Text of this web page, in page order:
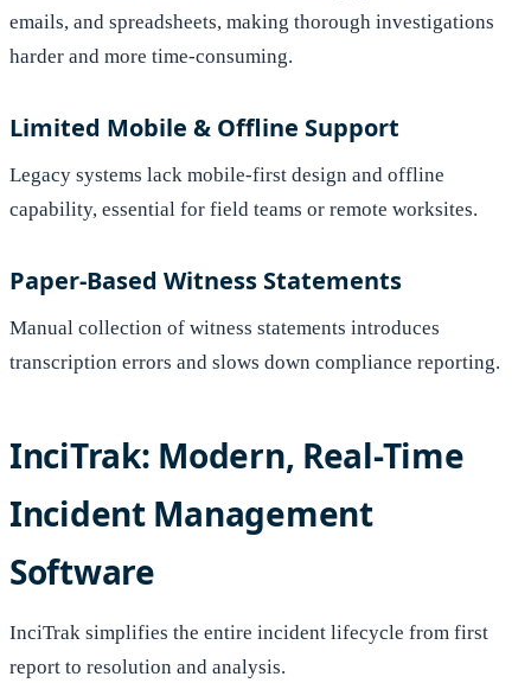
emails, and spreadsheets, making thorough investigations
harder and more time-consuming.
Limited Mobile & Offline Support
Legacy systems lack mobile-first design and offline
capability, essential for field teams or remote worksites.
Paper-Based Witness Statements
Manual collection of witness statements introduces
transcription errors and slows down compliance reporting.
InciTrak: Modern, Real-Time
Incident Management
Software
InciTrak simplifies the entire incident lifecycle from first
report to resolution and analysis.